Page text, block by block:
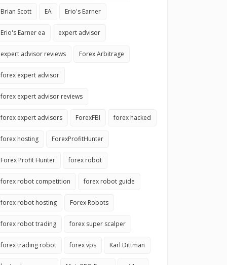
Brian Scott EA Erio's Earner
Erio's Earner ea expert advisor
expert advisor reviews Forex Arbitrage
forex expert advisor
forex expert advisor reviews
forex expert advisors ForexFBI forex hacked
forex hosting ForexProfitHunter
Forex Profit Hunter forex robot
forex robot competition forex robot guide
forex robot hosting Forex Robots
forex robot trading forex super scalper
forex trading robot forex vps Karl Dittman